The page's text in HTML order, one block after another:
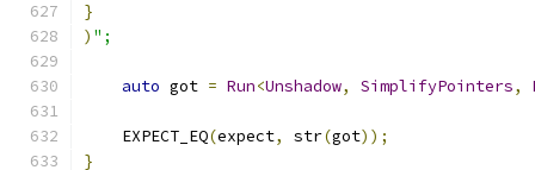
}
) ";
auto got = Run<Unshadow, SimplifyPointers,
    EXPECT_EQ
(expect, str(got));
}